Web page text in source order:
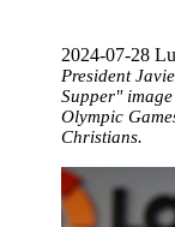
2024-07-28
President
Supper"
Olympic
Christians.